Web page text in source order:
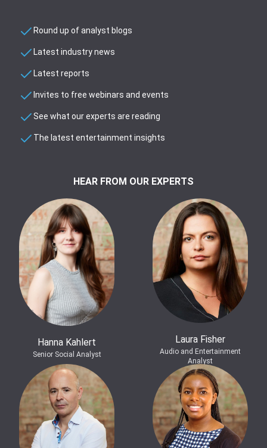
Round up of analyst blogs
Latest industry news
Latest reports
Invites to free webinars and events
See what our experts are reading
The latest entertainment insights
HEAR FROM OUR EXPERTS
Hanna Kahlert
Senior Social Analyst
Laura Fisher
Audio and Entertainment
Analyst